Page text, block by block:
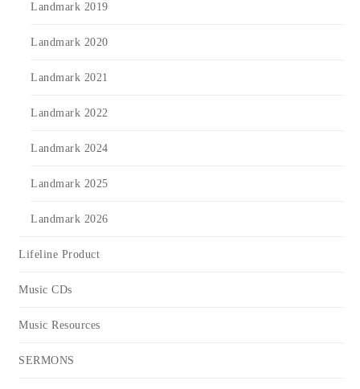
Landmark 2019
Landmark 2020
Landmark 2021
Landmark 2022
Landmark 2024
Landmark 2025
Landmark 2026
Lifeline Product
Music CDs
Music Resources
SERMONS